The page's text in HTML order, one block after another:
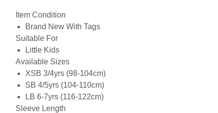
Item Condition
Brand New With Tags
Suitable For
Little Kids
Available Sizes
XSB 3/4yrs (98-104cm)
SB 4/5yrs (104-110cm)
LB 6-7yrs (116-122cm)
Sleeve Length